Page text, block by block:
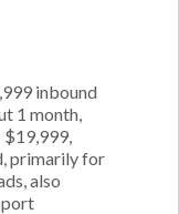
inbound
1 month,
$19,999,
primarily for
also